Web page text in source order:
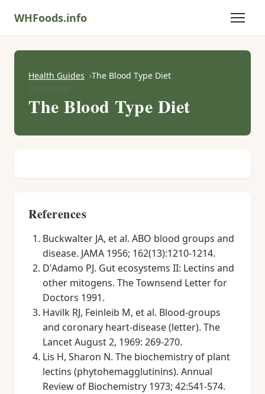
WHFoods.info
Health Guides
The Blood Type Diet
Diet Guide
The Blood Type Diet
References
Buckwalter JA, et al. ABO blood groups and
disease. JAMA 1956; 162(13):1210-1214.
D'Adamo PJ. Gut ecosystems II: Lectins and
other mitogens. The Townsend Letter for
Doctors 1991.
Havilk RJ, Feinleib M, et al. Blood-groups
and coronary heart-disease (letter). The
Lancet August 2, 1969: 269-270.
Lis H, Sharon N. The biochemistry of plant
lectins (phytohemagglutinins). Annual
Review of Biochemistry 1973; 42:541-574.